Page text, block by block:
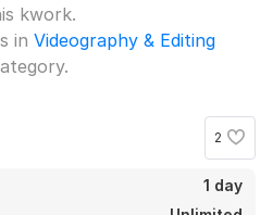
kwork.
in Videography & Editing
2
1 day